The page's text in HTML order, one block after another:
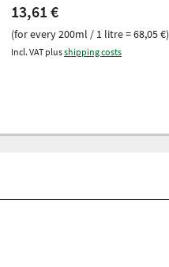
13,61 €
(for every 200ml / 1 litre = 68,05 €)
Incl. VAT plusshipping costs